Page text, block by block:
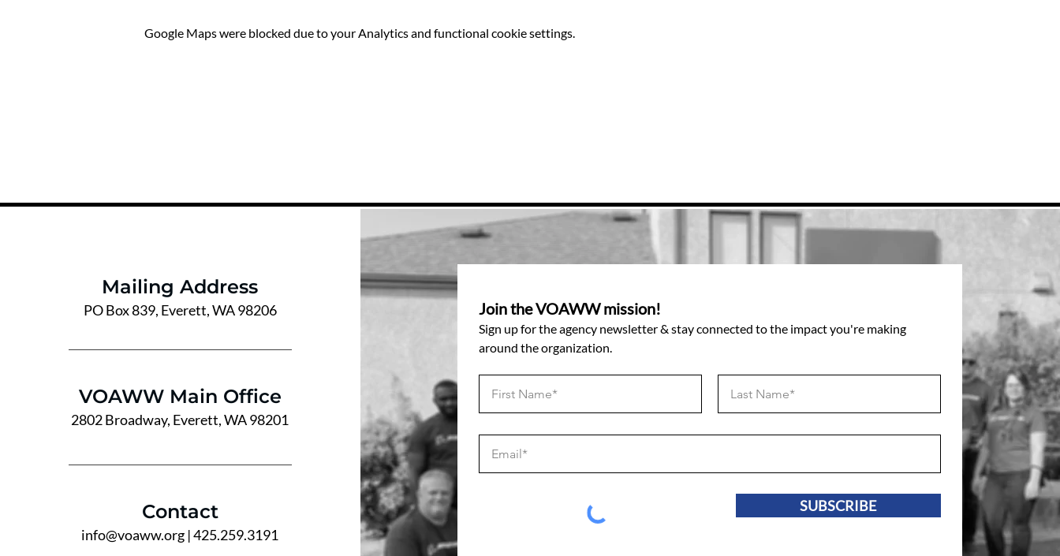
Google Maps were blocked due to your Analytics and functional cookie settings.
Mailing Address
PO Box 839, Everett, WA 98206
VOAWW Main Office
2802 Broadway, Everett, WA 98201
Contact
info@voaww.org | 425.259.3191
Join the VOAWW mission!
Sign up for the agency newsletter & stay connected to the impact you're making
around the organization.
SUBSCRIBE